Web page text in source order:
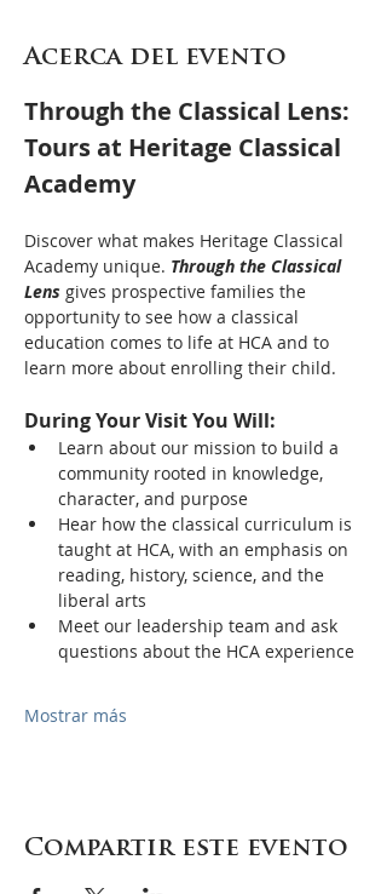
Acerca del evento
Through the Classical Lens:
Tours at Heritage Classical
Academy
Discover what makes Heritage Classical
Academy unique. Through the Classical
Lens gives prospective families the
opportunity to see how a classical
education comes to life at HCA and to
learn more about enrolling their child.
During Your Visit You Will:
Learn about our mission to build a
community rooted in knowledge,
character, and purpose
Hear how the classical curriculum is
taught at HCA, with an emphasis on
reading, history, science, and the
liberal arts
Meet our leadership team and ask
questions about the HCA experience
Mostrar más
Compartir este evento